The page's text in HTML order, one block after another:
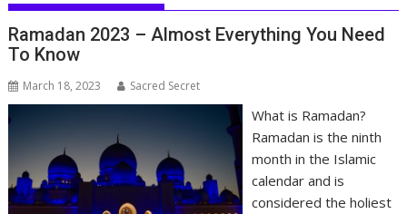
Ramadan 2023 – Almost Everything You Need
To Know
March 18, 2023 Sacred Secret
What is Ramadan?
Ramadan is the ninth
month in the Islamic
calendar and is
considered the holiest